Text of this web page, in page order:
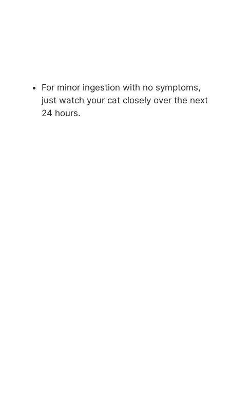
For minor ingestion with no symptoms,
just watch your cat closely over the next
24 hours.